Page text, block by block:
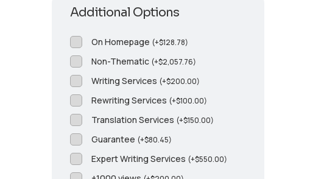
Additional Options
On Homepage (+$128.78)
Non-Thematic (+$2,057.76)
Writing Services (+$200.00)
Rewriting Services (+$100.00)
Translation Services (+$150.00)
Guarantee (+$80.45)
Expert Writing Services (+$550.00)